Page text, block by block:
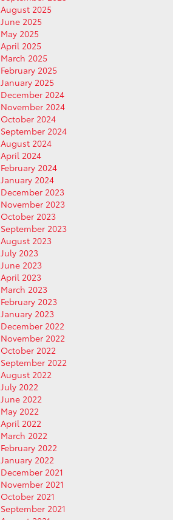
August 2025
June 2025
May 2025
April 2025
March 2025
February 2025
January 2025
December 2024
November 2024
October 2024
September 2024
August 2024
April 2024
February 2024
January 2024
December 2023
November 2023
October 2023
September 2023
August 2023
July 2023
June 2023
April 2023
March 2023
February 2023
January 2023
December 2022
November 2022
October 2022
September 2022
August 2022
July 2022
June 2022
May 2022
April 2022
March 2022
February 2022
January 2022
December 2021
November 2021
October 2021
September 2021